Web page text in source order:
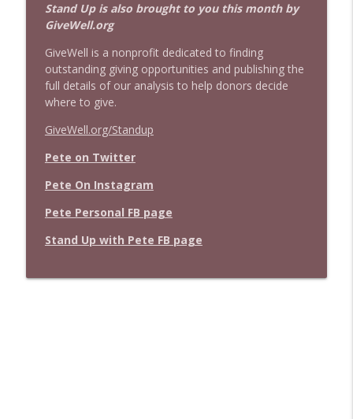
Stand Up is also brought to you this month by
GiveWell.org
GiveWell is a nonprofit dedicated to finding
outstanding giving opportunities and publishing the
full details of our analysis to help donors decide
where to give.
GiveWell.org/Standup
Pete on Twitter
Pete On Instagram
Pete Personal FB page
Stand Up with Pete FB page